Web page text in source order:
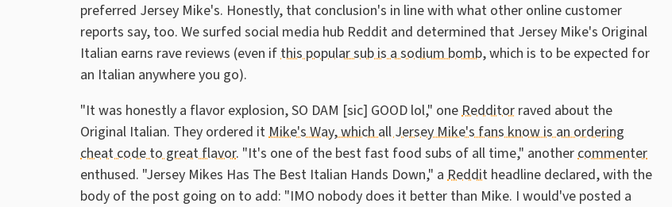
preferred Jersey Mike's. Honestly, that conclusion's in line with what other online customer
reports say, too. We surfed social media hub Reddit and determined that Jersey Mike's Original
Italian earns rave reviews (even ifthis popular sub is a sodium bomb, which is to be expected for
an Italian anywhere you go).
"It was honestly a flavor explosion, SO DAM [sic] GOOD lol," oneRedditor raved about the
Original Italian. They ordered itMike's Way, which all Jersey Mike's fans know is an ordering
cheat code to great flavor. "It's one of the best fast food subs of all time," anothercommenter
enthused. "Jersey Mikes Has The Best Italian Hands Down," a Reddit headline declared, with the
body of the post going on to add: "IMO nobody does it better than Mike. I would've posted a